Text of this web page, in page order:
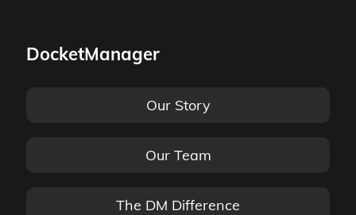
DocketManager
Our Story
Our Team
The DM Difference